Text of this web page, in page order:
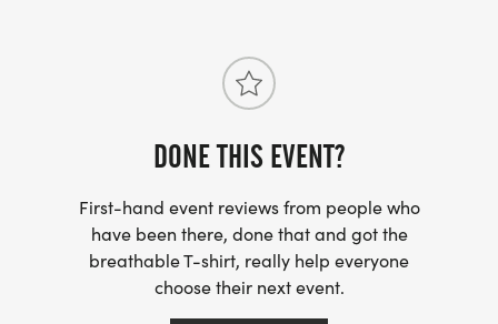
Well marked course
Supportive marshals
Spectator friendly
DONE THIS EVENT?
First-hand event reviews from people who
have been there, done that and got the
breathable T-shirt, really help everyone
choose their next event.